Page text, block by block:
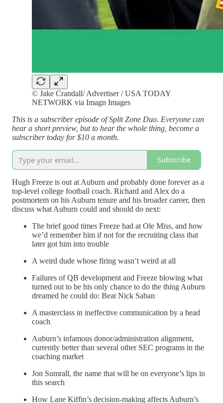
© Jake Crandall/ Advertiser / USA TODAY
NETWORK via Imagn Images
This is a subscriber episode of Split Zone Duo. Everyone can
hear a short preview, but to hear the whole thing, become a
subscriber today for $10 a month.
Subscribe
Hugh Freeze is out at Auburn and probably done forever as a
top-level college football coach. Richard and Alex do a
postmortem on his Auburn tenure and his broader career, then
discuss what Auburn could and should do next:
The brief good times Freeze had at Ole Miss, and how
we’d remember him if not for the recruiting class that
later got him into trouble
A weird dude whose firing wasn’t weird at all
Failures of QB development and Freeze blowing what
turned out to be his only chance to do the thing Auburn
dreamed he could do: Beat Nick Saban
A masterclass in ineffective communication by a head
coach
Auburn’s infamous donor/administration alignment,
currently better than several other SEC programs in the
coaching market
Jon Sumrall, the name that will be on everyone’s lips in
this search
How Lane Kiffin’s decision-making affects Auburn’s